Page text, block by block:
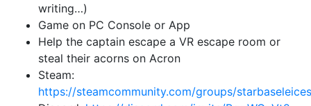
writing…)
Game on PC Console or App
Help the captain escape a VR escape room or
steal their acorns on Acron
Steam:
https://steamcommunity.com/groups/